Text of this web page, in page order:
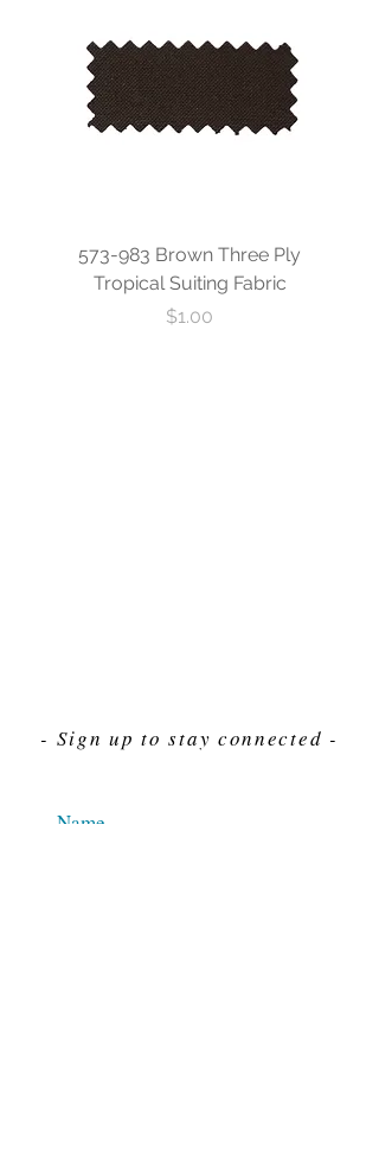
573-983 Brown Three Ply
Tropical Suiting Fabric
Price
$1.00
- Sign up to stay connected -